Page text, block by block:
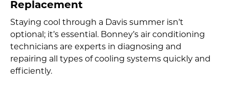
Replacement
Staying cool through a Davis summer isn’t
optional; it’s essential. Bonney’s air conditioning
technicians are experts in diagnosing and
repairing all types of cooling systems quickly and
efficiently.